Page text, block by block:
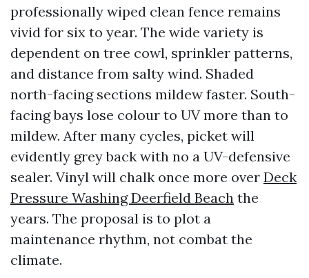
professionally wiped clean fence remains
vivid for six to year. The wide variety is
dependent on tree cowl, sprinkler patterns,
and distance from salty wind. Shaded
north-facing sections mildew faster. South-
facing bays lose colour to UV more than to
mildew. After many cycles, picket will
evidently grey back with no a UV-defensive
sealer. Vinyl will chalk once more over Deck
Pressure Washing Deerfield Beach the
years. The proposal is to plot a
maintenance rhythm, not combat the
climate.